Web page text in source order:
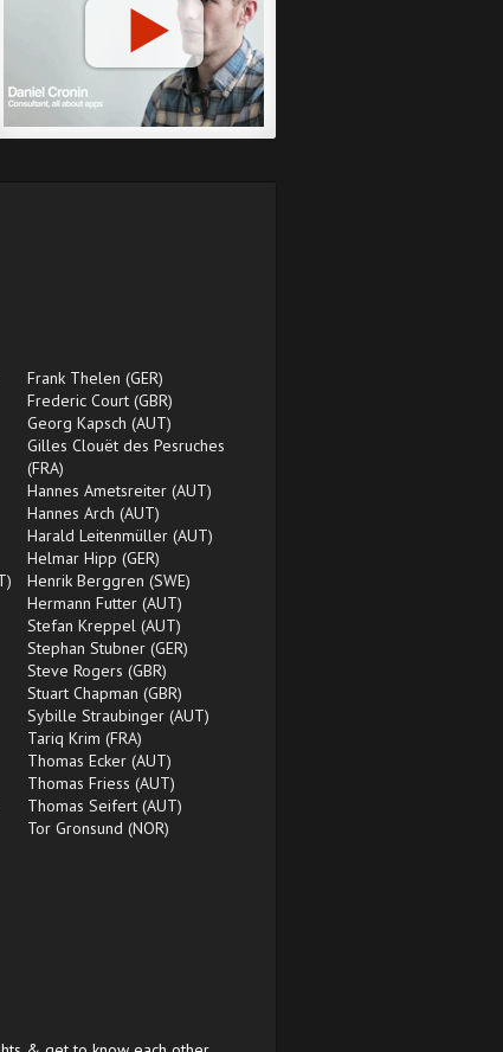
Frank Thelen (GER)
Frederic Court (GBR)
Georg Kapsch (AUT)
Gilles Clouët des Pesruches
(FRA)
Hannes Ametsreiter (AUT)
Hannes Arch (AUT)
Harald Leitenmüller (AUT)
Helmar Hipp (GER)
Henrik Berggren (SWE)
Hermann Futter (AUT)
Stefan Kreppel (AUT)
Stephan Stubner (GER)
Steve Rogers (GBR)
Stuart Chapman (GBR)
Sybille Straubinger (AUT)
Tariq Krim (FRA)
Thomas Ecker (AUT)
Thomas Friess (AUT)
Thomas Seifert (AUT)
Tor Gronsund (NOR)